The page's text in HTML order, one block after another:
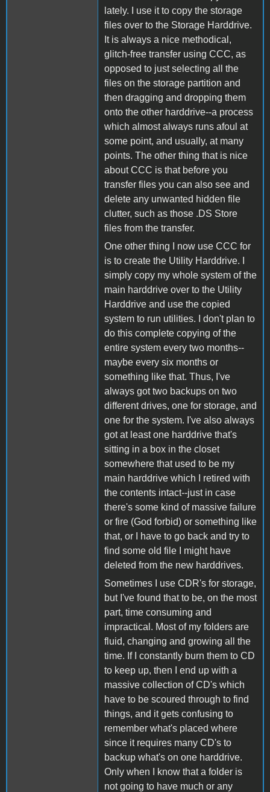
lately. I use it to copy the storage
files over to the Storage Harddrive.
It is always a nice methodical,
glitch-free transfer using CCC, as
opposed to just selecting all the
files on the storage partition and
then dragging and dropping them
onto the other harddrive--a process
which almost always runs afoul at
some point, and usually, at many
points. The other thing that is nice
about CCC is that before you
transfer files you can also see and
delete any unwanted hidden file
clutter, such as those .DS Store
files from the transfer.
One other thing I now use CCC for
is to create the Utility Harddrive. I
simply copy my whole system of the
main harddrive over to the Utility
Harddrive and use the copied
system to run utilities. I don't plan to
do this complete copying of the
entire system every two months--
maybe every six months or
something like that. Thus, I've
always got two backups on two
different drives, one for storage, and
one for the system. I've also always
got at least one harddrive that's
sitting in a box in the closet
somewhere that used to be my
main harddrive which I retired with
the contents intact--just in case
there's some kind of massive failure
or fire (God forbid) or something like
that, or I have to go back and try to
find some old file I might have
deleted from the new harddrives.
Sometimes I use CDR's for storage,
but I've found that to be, on the most
part, time consuming and
impractical. Most of my folders are
fluid, changing and growing all the
time. If I constantly burn them to CD
to keep up, then I end up with a
massive collection of CD's which
have to be scoured through to find
things, and it gets confusing to
remember what's placed where
since it requires many CD's to
backup what's on one harddrive.
Only when I know that a folder is
not going to have much or any